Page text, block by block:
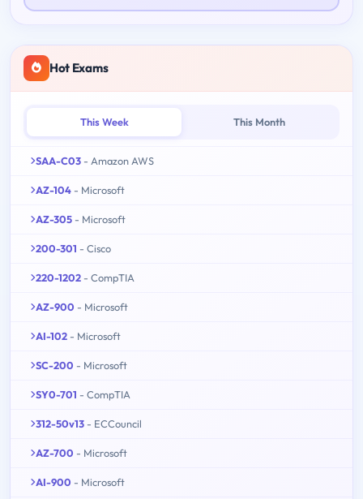
Hot Exams
This Week This Month
SAA-C03 - Amazon AWS
AZ-104 - Microsoft
AZ-305 - Microsoft
200-301 - Cisco
220-1202 - CompTIA
AZ-900 - Microsoft
AI-102 - Microsoft
SC-200 - Microsoft
SY0-701 - CompTIA
312-50v13 - ECCouncil
AZ-700 - Microsoft
AI-900 - Microsoft